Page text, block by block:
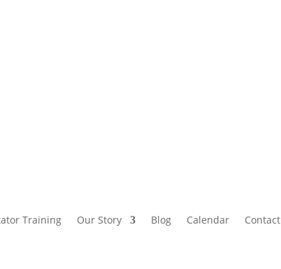
Training Our Story Blog Calendar Contact